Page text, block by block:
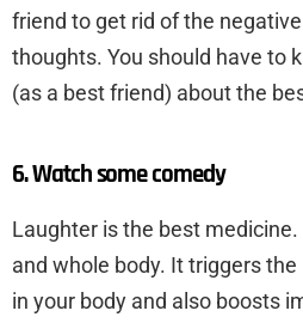
friend to get rid of the
thoughts. You should have to
(as a best friend) about the
6. Watch some comedy
Laughter is the best
and whole body. It triggers
in your body and also boosts